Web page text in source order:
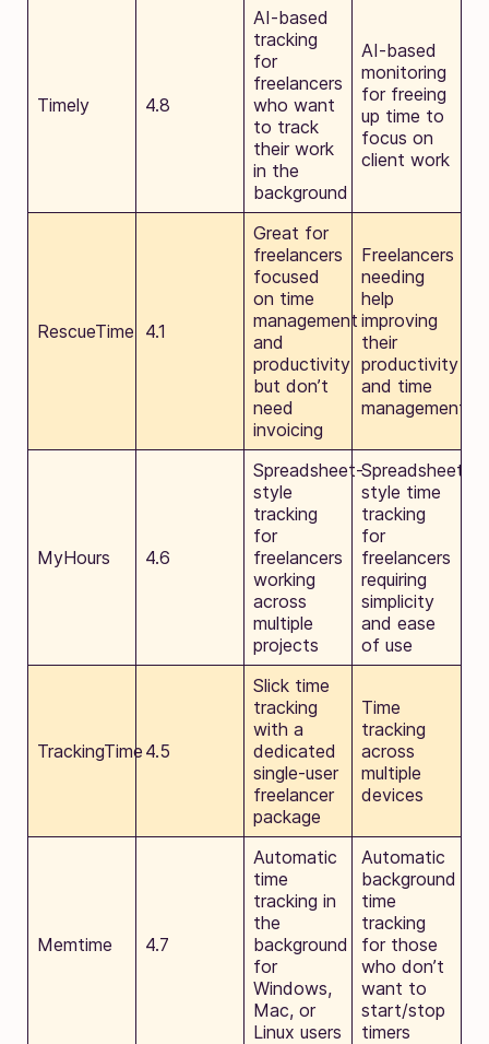
Timely 4.8
AI-based
tracking
for
freelancers
who want
to track
their work
in the
background
AI-based
monitoring
for freeing
up time to
focus on
client work
RescueTime 4.1
Great for
freelancers
focused
on time
management
and
productivity
but don’t
need
invoicing
Freelancers
needing
help
improving
their
productivity
and time
management
MyHours 4.6
Spreadsheet-
style
tracking
for
freelancers
working
across
multiple
projects
Spreadsheet-
style time
tracking
for
freelancers
requiring
simplicity
and ease
of use
TrackingTime 4.5
Slick time
tracking
with a
dedicated
single-user
freelancer
package
Time
tracking
across
multiple
devices
Memtime 4.7
Automatic
time
tracking in
the
background
for
Windows,
Mac, or
Linux users
Automatic
background
time
tracking
for those
who don’t
want to
start/stop
timers